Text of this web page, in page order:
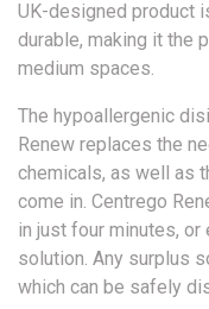
UK-designed product
durable, making it the
medium spaces.
The hypoallergenic
Renew replaces the
chemicals, as well as
come in. Centrego
in just four minutes,
solution. Any surplus
which can be safely